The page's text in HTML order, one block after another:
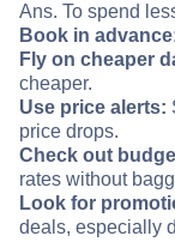
Ans. To spend
Book in
Fly on cheaper
cheaper.
Use price alerts:
price drops.
Check out
rates without
Look for
deals, especially